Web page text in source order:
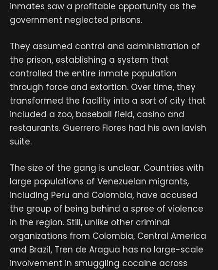
inmates saw a profitable opportunity as the
government neglected prisons.
They assumed control and administration of
the prison, establishing a system that
controlled the entire inmate population
through force and extortion. Over time, they
transformed the facility into a sort of city that
included a zoo, baseball field, casino and
restaurants. Guerrero Flores had his own lavish
suite.
The size of the gang is unclear. Countries with
large populations of Venezuelan migrants,
including Peru and Colombia, have accused
the group of being behind a spree of violence
in the region. Still, unlike other criminal
organizations from Colombia, Central America
and Brazil, Tren de Aragua has no large-scale
involvement in smuggling cocaine across